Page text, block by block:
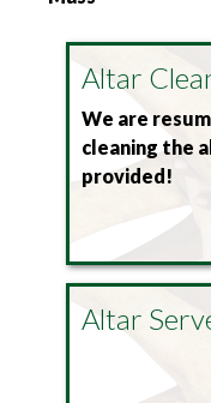
Altar
We are
cleaning the
provided!
Altar